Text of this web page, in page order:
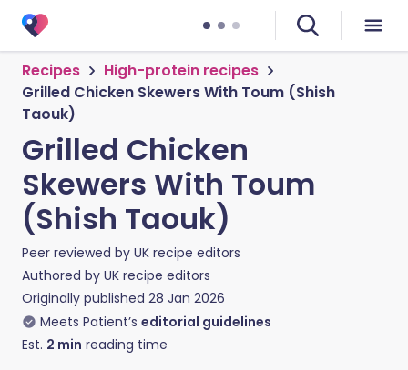
Recipes
High-protein recipes
Grilled Chicken Skewers With Toum (Shish
Taouk)
Grilled Chicken
Skewers With Toum
(Shish Taouk)
Peer reviewed by UK recipe editors
Authored by UK recipe editors
Originally published 28 Jan 2026
Meets Patient’s editorial guidelines
Est. 2 min reading time